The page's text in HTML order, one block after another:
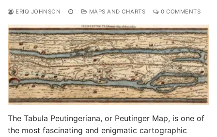
ERIQ JOHNSON MAPS AND CHARTS 0 COMMENTS
The Tabula Peutingeriana, or Peutinger Map, is one of
the most fascinating and enigmatic cartographic